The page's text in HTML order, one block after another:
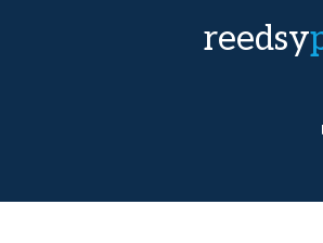
reedsy